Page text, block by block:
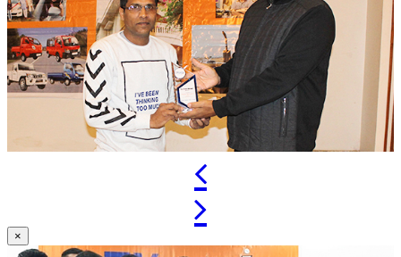
Previous
Next
×